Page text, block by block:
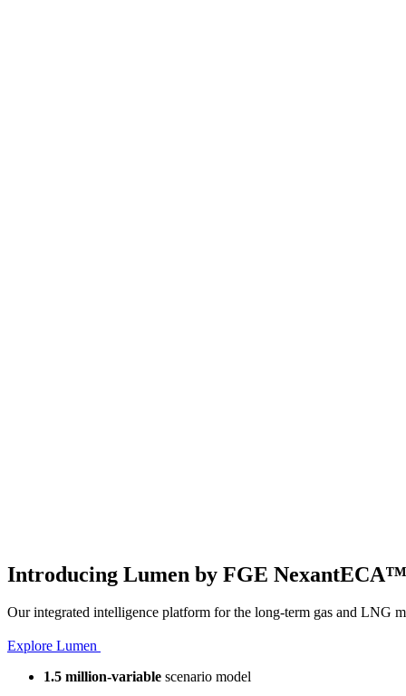
Introducing Lumen by FGE NexantECA™
Our integrated intelligence platform for the long-term gas and LNG
Explore Lumen
1.5 million-variable scenario model